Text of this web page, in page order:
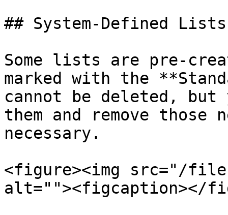
## System-Defined Lists
Some lists are pre-
marked with the
cannot be deleted, but
them and remove those
necessary.
<figure><img src="/
alt=""><figcaption></